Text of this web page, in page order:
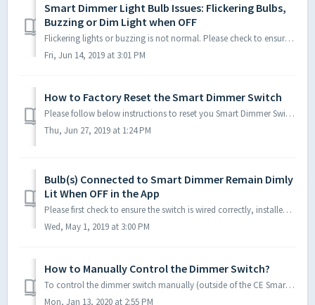
Smart Dimmer Light Bulb Issues: Flickering Bulbs,
Buzzing or Dim Light when OFF
Flickering lights or buzzing is not normal. Please check to ensure the switch is wired correctly, installed with all four wires (Hot, Neutral, Load and Grou...
Fri, Jun 14, 2019 at 3:01 PM
How to Factory Reset the Smart Dimmer Switch
Please follow below instructions to reset you Smart Dimmer Switch to manufacturer settings. Once the LED indicator light on the Dimmer Switch begins flashin...
Thu, Jun 27, 2019 at 1:24 PM
Bulb(s) Connected to Smart Dimmer Remain Dimly
Lit When OFF in the App
Please first check to ensure the switch is wired correctly, installed with all four wires (Hot, Neutral, Load and Ground) in a single pole configuration (on...
Wed, May 1, 2019 at 3:00 PM
How to Manually Control the Dimmer Switch?
To control the dimmer switch manually (outside of the CE Smart App): To manually turn on or off the Smart Dimmer: Quick-press the up or down paddl...
Mon, Jan 13, 2020 at 2:55 PM